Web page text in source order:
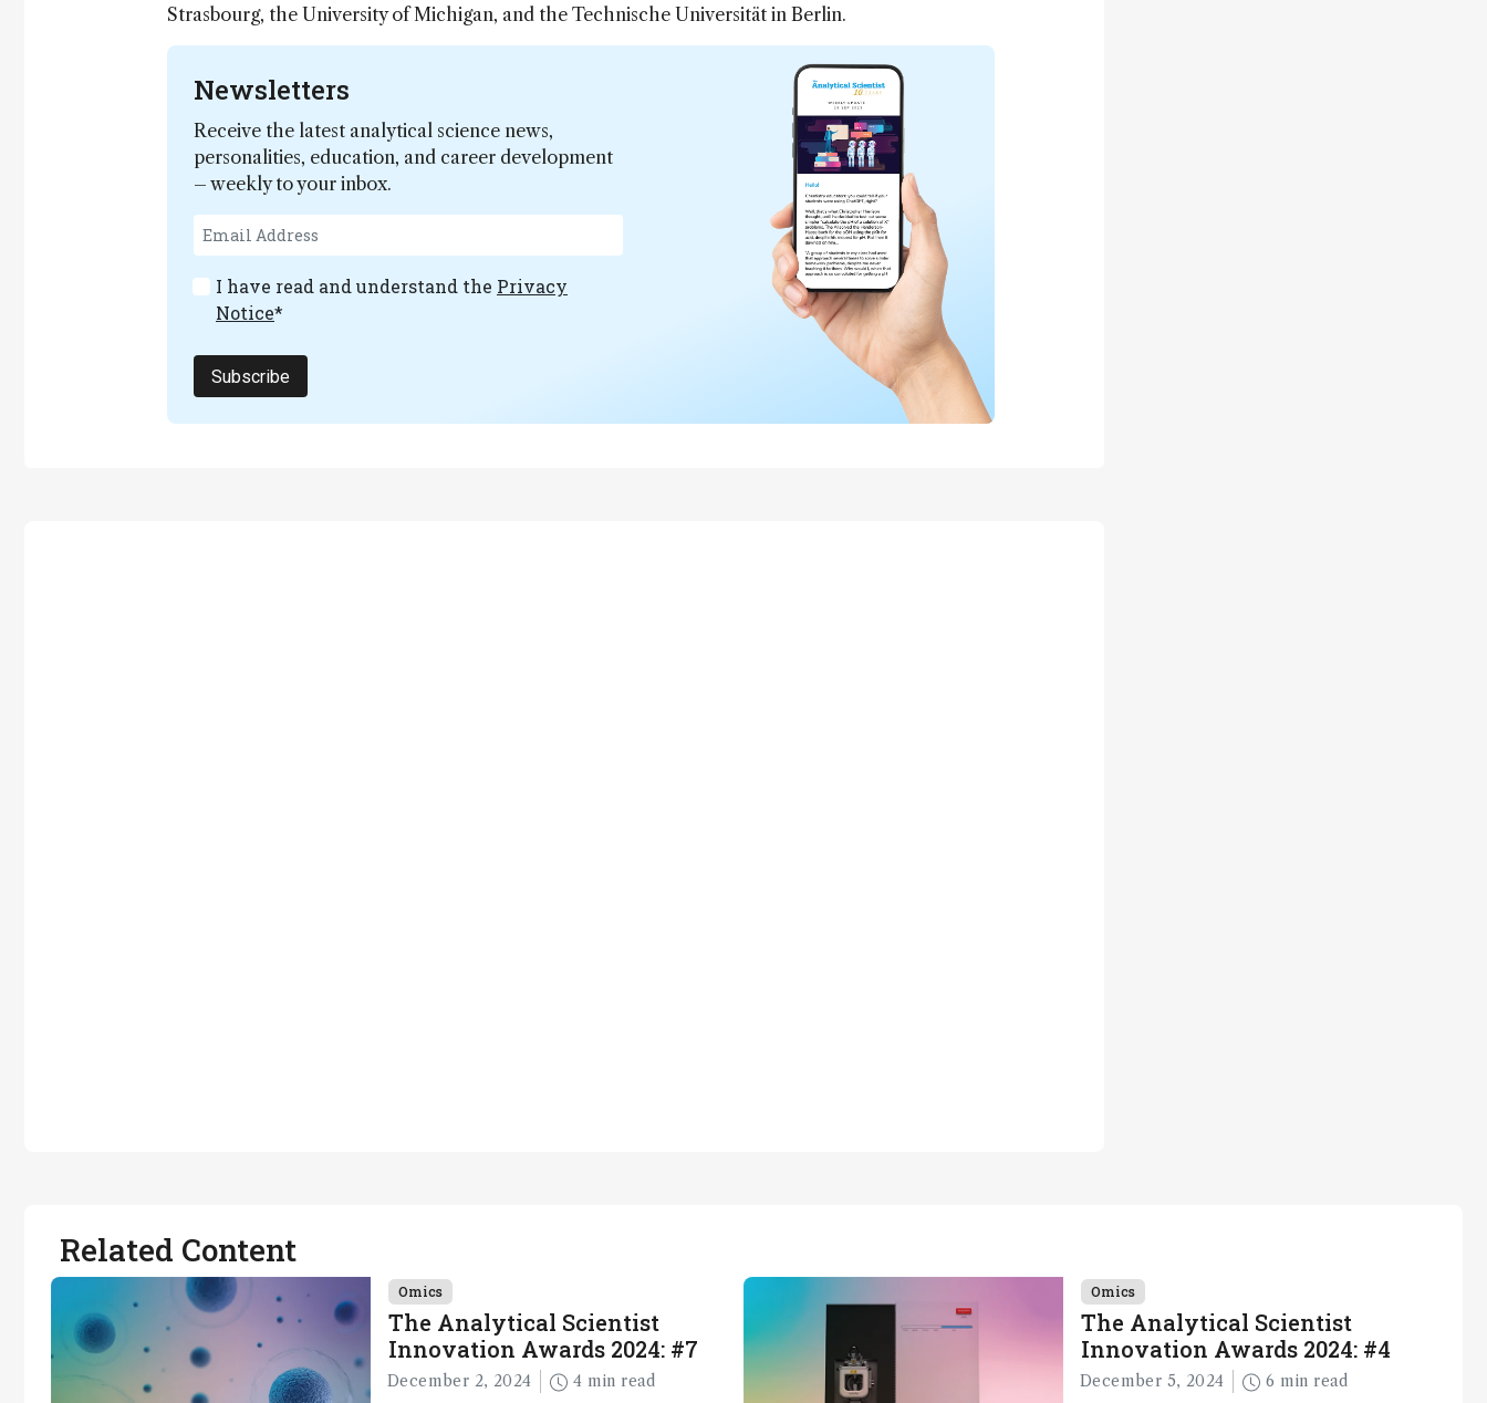
Strasbourg, the University of Michigan, and the Technische Universität in Berlin.
Newsletters
Receive the latest analytical science news,
personalities, education, and career development
– weekly to your inbox.
I have read and understand the Privacy
Notice*
Subscribe
Related Content
Omics
The Analytical Scientist
Innovation Awards 2024: #7
December 2, 2024 4 min read
Omics
The Analytical Scientist
Innovation Awards 2024: #4
December 5, 2024 6 min read